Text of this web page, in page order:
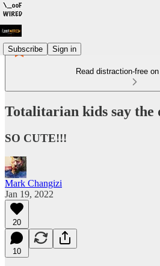
Subscribe Sign in
Read distraction-free
Totalitarian kids say the
SO CUTE!!!
Mark Changizi
Jan 19, 2022
20
10